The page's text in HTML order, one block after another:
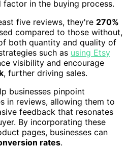
factor in the buying process.
five reviews, they're 270%
compared to those without,
both quantity and quality of
such as using Etsy
visibility and encourage
, further driving sales.
businesses pinpoint
in reviews, allowing them to
feedback that resonates
By incorporating these
pages, businesses can
rates.